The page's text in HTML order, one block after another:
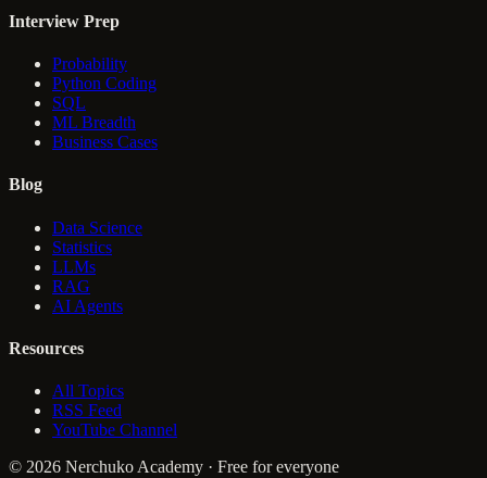
Interview Prep
Probability
Python Coding
SQL
ML Breadth
Business Cases
Blog
Data Science
Statistics
LLMs
RAG
AI Agents
Resources
All Topics
RSS Feed
YouTube Channel
© 2026 Nerchuko Academy · Free for everyone